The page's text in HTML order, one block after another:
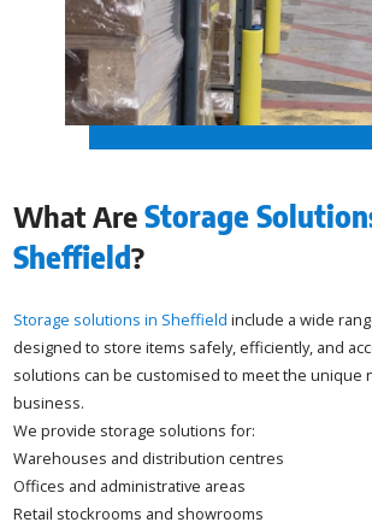
What AreStorage
Sheffield?
Storage solutions in Sheffield include a wide
designed to store items safely, efficiently, and
solutions can be customised to meet the unique
business.
We provide storage solutions for:
Warehouses and distribution centres
Offices and administrative areas
Retail stockrooms and showrooms